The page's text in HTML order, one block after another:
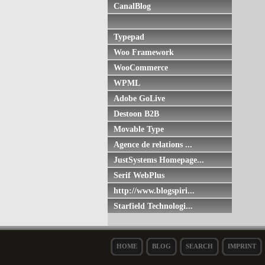
CanalBlog
Typepad
Woo Framework
WooCommerce
WPML
Adobe GoLive
Destoon B2B
Movable Type
Agence de relations ...
JustSystems Homepage...
Serif WebPlus
http://www.blogspiri...
Starfield Technologi...
HOME BLOG SEARCH IMPRINT